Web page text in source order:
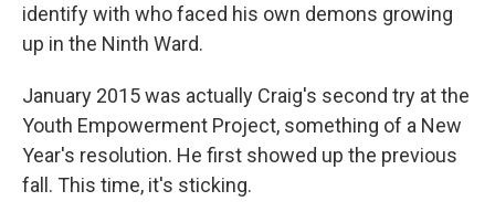
identify with who faced his own demons growing
up in the Ninth Ward.
January 2015 was actually Craig's second try at the
Youth Empowerment Project, something of a New
Year's resolution. He first showed up the previous
fall. This time, it's sticking.